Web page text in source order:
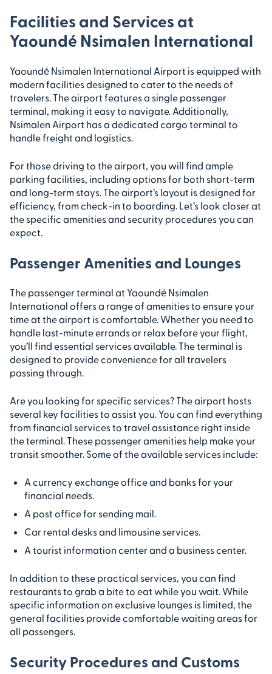
Facilities and Services at
Yaoundé Nsimalen International
Yaoundé Nsimalen International Airport is equipped with
modern facilities designed to cater to the needs of
travelers. The airport features a single passenger
terminal, making it easy to navigate. Additionally,
Nsimalen Airport has a dedicated cargo terminal to
handle freight and logistics.
For those driving to the airport, you will find ample
parking facilities, including options for both short-term
and long-term stays. The airport’s layout is designed for
efficiency, from check-in to boarding. Let’s look closer at
the specific amenities and security procedures you can
expect.
Passenger Amenities and Lounges
The passenger terminal at Yaoundé Nsimalen
International offers a range of amenities to ensure your
time at the airport is comfortable. Whether you need to
handle last-minute errands or relax before your flight,
you’ll find essential services available. The terminal is
designed to provide convenience for all travelers
passing through.
Are you looking for specific services? The airport hosts
several key facilities to assist you. You can find everything
from financial services to travel assistance right inside
the terminal. These passenger amenities help make your
transit smoother. Some of the available services include:
A currency exchange office and banks for your
financial needs.
A post office for sending mail.
Car rental desks and limousine services.
A tourist information center and a business center.
In addition to these practical services, you can find
restaurants to grab a bite to eat while you wait. While
specific information on exclusive lounges is limited, the
general facilities provide comfortable waiting areas for
all passengers.
Security Procedures and Customs